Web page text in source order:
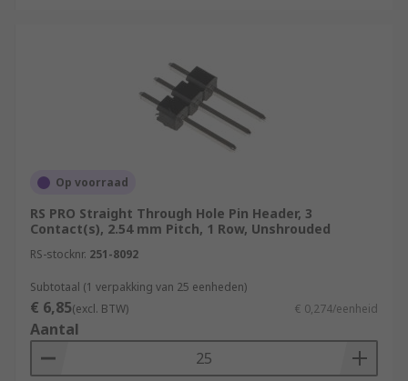
Op voorraad
RS PRO Straight Through Hole Pin Header, 3
Contact(s), 2.54 mm Pitch, 1 Row, Unshrouded
RS-stocknr. 251-8092
Subtotaal (1 verpakking van 25 eenheden)
€ 6,85(excl. BTW) € 0,274/eenheid
Aantal